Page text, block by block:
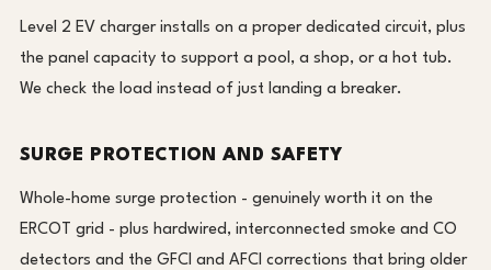
Level 2 EV charger installs on a proper dedicated circuit, plus
the panel capacity to support a pool, a shop, or a hot tub.
We check the load instead of just landing a breaker.
SURGE PROTECTION AND SAFETY
Whole-home surge protection - genuinely worth it on the
ERCOT grid - plus hardwired, interconnected smoke and CO
detectors and the GFCI and AFCI corrections that bring older